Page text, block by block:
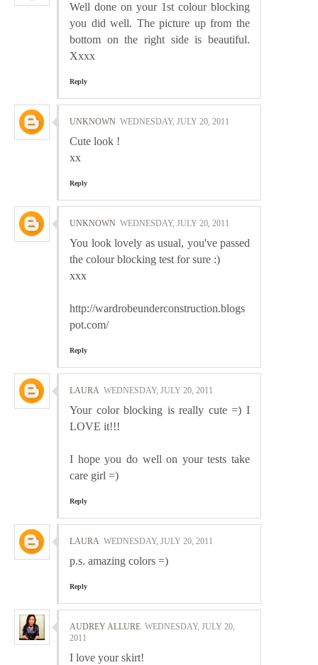
Well done on your 1st colour blocking
you did well. The picture up from the
bottom on the right side is beautiful.
Xxxx
Reply
UNKNOWN WEDNESDAY, JULY 20, 2011
Cute look !
xx
Reply
UNKNOWN WEDNESDAY, JULY 20, 2011
You look lovely as usual, you've passed
the colour blocking test for sure :)
xxx
http://wardrobeunderconstruction.blogs
pot.com/
Reply
LAURA WEDNESDAY, JULY 20, 2011
Your color blocking is really cute =) I
LOVE it!!!
I hope you do well on your tests take
care girl =)
Reply
LAURA WEDNESDAY, JULY 20, 2011
p.s. amazing colors =)
Reply
AUDREY ALLURE WEDNESDAY, JULY 20,
2011
I love your skirt!